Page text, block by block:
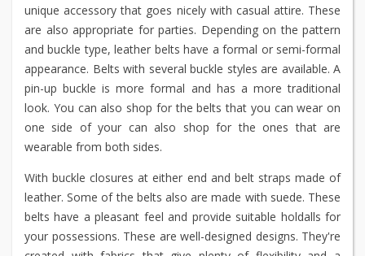
unique accessory that goes nicely with casual attire. These
are also appropriate for parties. Depending on the pattern
and buckle type, leather belts have a formal or semi-formal
appearance. Belts with several buckle styles are available. A
pin-up buckle is more formal and has a more traditional
look. You can also shop for the belts that you can wear on
one side of your can also shop for the ones that are
wearable from both sides.
With buckle closures at either end and belt straps made of
leather. Some of the belts also are made with suede. These
belts have a pleasant feel and provide suitable holdalls for
your possessions. These are well-designed designs. They're